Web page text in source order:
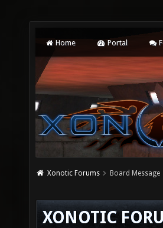
Home Portal
Xonotic Forums Board Message
XONOTIC